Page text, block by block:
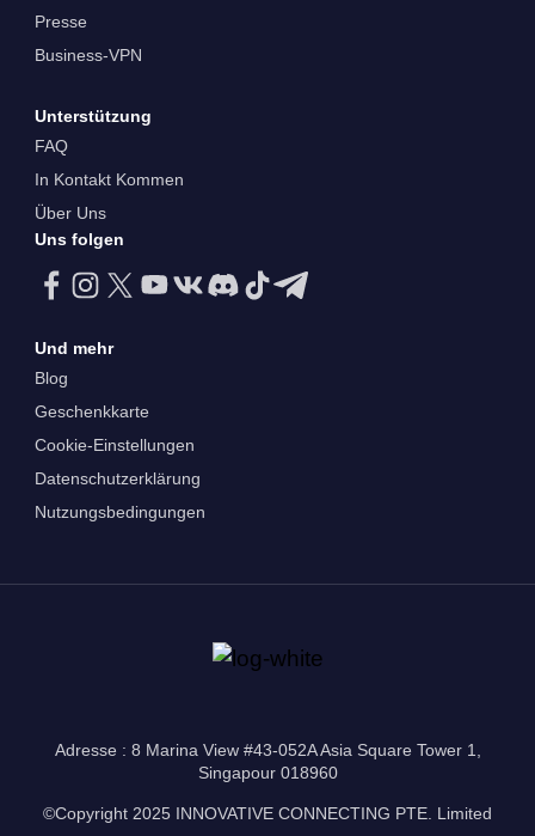
Presse
Business-VPN
Unterstützung
FAQ
In Kontakt Kommen
Über Uns
Uns folgen
Und mehr
Blog
Geschenkkarte
Cookie-Einstellungen
Datenschutzerklärung
Nutzungsbedingungen
Adresse : 8 Marina View #43-052A Asia Square Tower 1,
Singapour 018960
©Copyright 2025 INNOVATIVE CONNECTING PTE. Limited